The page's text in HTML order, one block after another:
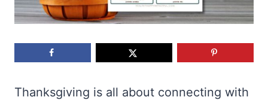
Thanksgiving is all about connecting with